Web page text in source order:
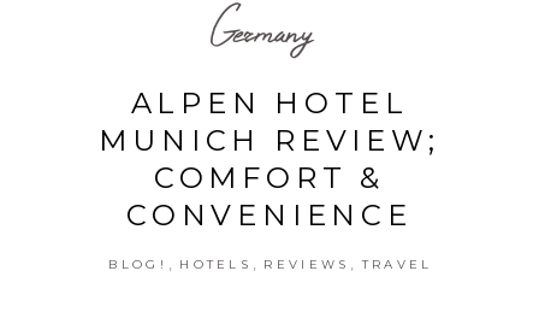
Germany
ALPEN HOTEL
MUNICH REVIEW;
COMFORT &
CONVENIENCE
BLOG! HOTELS REVIEWS TRAVEL